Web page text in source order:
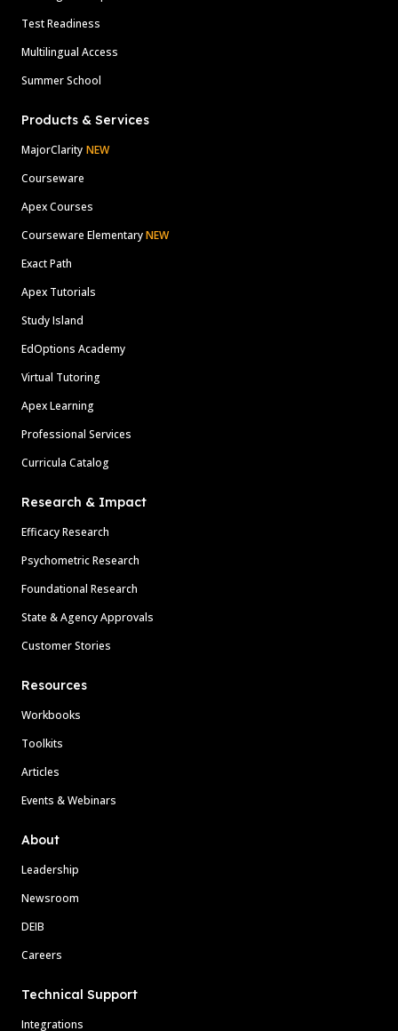
Test Readiness
Multilingual Access
Summer School
Products & Services
MajorClarity NEW
Courseware
Apex Courses
Courseware ElementaryNEW
Exact Path
Apex Tutorials
Study Island
EdOptions Academy
Virtual Tutoring
Apex Learning
Professional Services
Curricula Catalog
Research & Impact
Efficacy Research
Psychometric Research
Foundational Research
State & Agency Approvals
Customer Stories
Resources
Workbooks
Toolkits
Articles
Events & Webinars
About
Leadership
Newsroom
DEIB
Careers
Technical Support
Integrations